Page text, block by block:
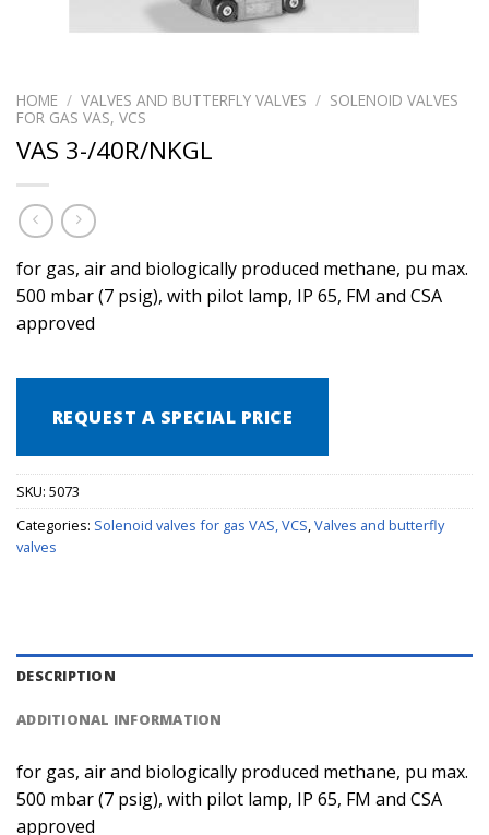
HOME / VALVES AND BUTTERFLY VALVES / SOLENOID VALVES
FOR GAS VAS, VCS
VAS 3-/40R/NKGL
for gas, air and biologically produced methane, pu max.
500 mbar (7 psig), with pilot lamp, IP 65, FM and CSA
approved
REQUEST A SPECIAL PRICE
SKU: 5073
Categories: Solenoid valves for gas VAS, VCS,Valves and butterfly
valves
DESCRIPTION
ADDITIONAL INFORMATION
for gas, air and biologically produced methane, pu max.
500 mbar (7 psig), with pilot lamp, IP 65, FM and CSA
approved